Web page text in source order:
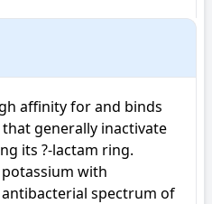
affinity for and binds
generally inactivate
its ?-lactam ring.
with
spectrum of